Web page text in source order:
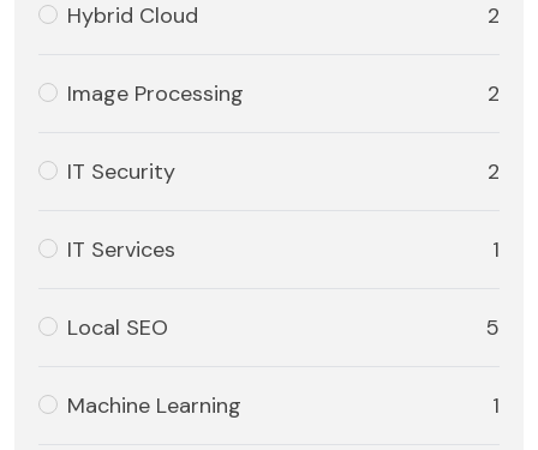
Hybrid Cloud 2
Image Processing 2
IT Security 2
IT Services 1
Local SEO 5
Machine Learning 1